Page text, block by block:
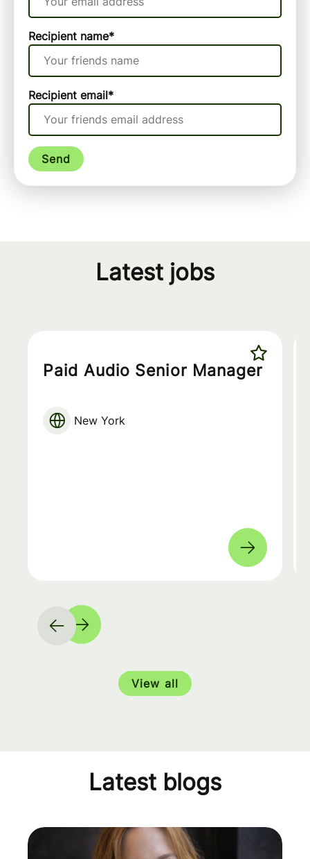
Recipient name*
Recipient email*
Send
Latest jobs
Paid Audio Senior Manager
New York
View all
Latest blogs